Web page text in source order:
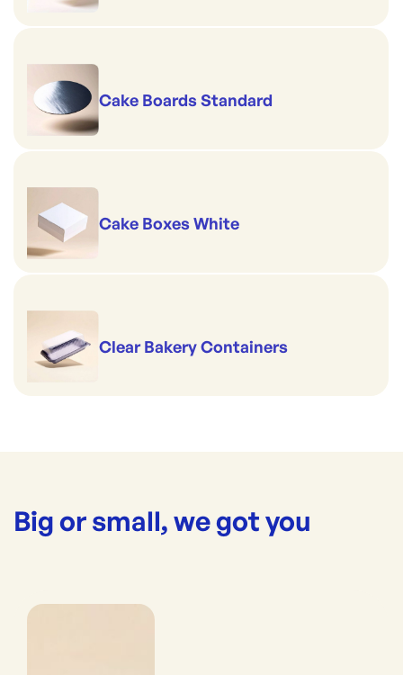
Cake Boards Standard
Cake Boxes White
Clear Bakery Containers
Big or small, we got you